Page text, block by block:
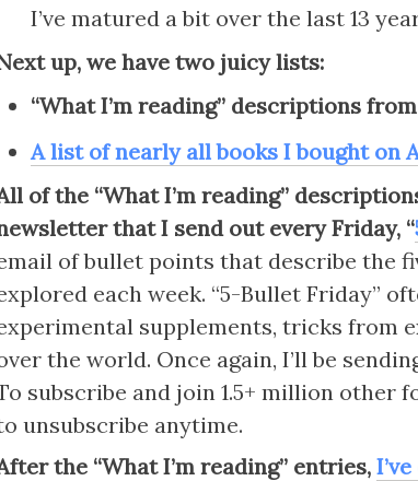
I’ve matured a bit over the last 13
up, we have two juicy lists:
“What I’m reading” descriptions
A list of nearly all books I bought on
of the “What I’m reading”
that I send out every Friday, “
of bullet points that describe the
each week. “5-Bullet Friday”
supplements, tricks from
the world. Once again, I’ll be
subscribe and join 1.5+ million other
unsubscribe anytime.
the “What I’m reading” entries,